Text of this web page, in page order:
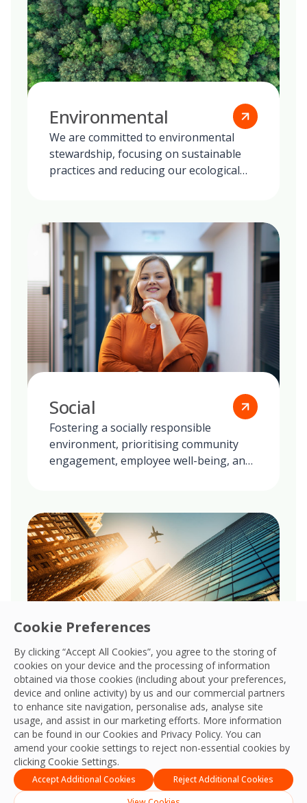
Cookie Preferences
By clicking “Accept All Cookies”, you agree to the storing of
cookies on your device and the processing of information
obtained via those cookies (including about your preferences,
device and online activity) by us and our commercial partners
to enhance site navigation, personalise ads, analyse site
usage, and assist in our marketing efforts. More information
can be found in our Cookies and Privacy Policy. You can
amend your cookie settings to reject non-essential cookies by
clicking Cookie Settings.
Accept Additional Cookies
Reject Additional Cookies
Environmental
We are committed to environmental
stewardship, focusing on sustainable
practices and reducing our ecological
Social
Fostering a socially responsible
environment, prioritising community
engagement, employee well-being, and
Governance
Upholds robust governance, ensuring
transparency, accountability, and ethical
integrity across all global business
operations.